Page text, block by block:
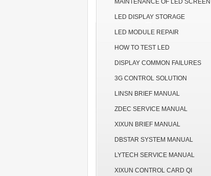
MAINTENANCE OF LED SCREEN
LED DISPLAY STORAGE
LED MODULE REPAIR
HOW TO TEST LED
DISPLAY COMMON FAILURES
3G CONTROL SOLUTION
LINSN BRIEF MANUAL
ZDEC SERVICE MANUAL
XIXUN BRIEF MANUAL
DBSTAR SYSTEM MANUAL
LYTECH SERVICE MANUAL
XIXUN CONTROL CARD QI